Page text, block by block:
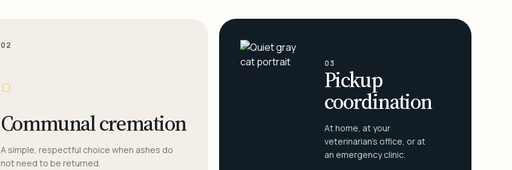
02
○
Communal cremation
A simple, respectful choice when ashes do
not need to be returned.
03
Pickup
coordination
At home, at your
veterinarian's office, or at
an emergency clinic.